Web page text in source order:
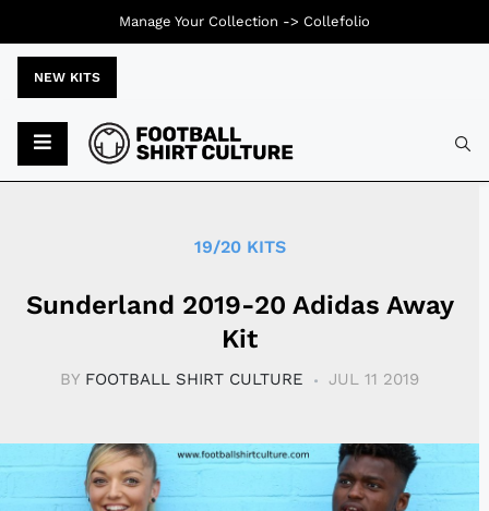
NEW KITS
19/20 KITS
Sunderland 2019-20 Adidas Away
Kit
BY FOOTBALL SHIRT CULTURE JUL 11 2019
Manage Your Collection -> Collefolio